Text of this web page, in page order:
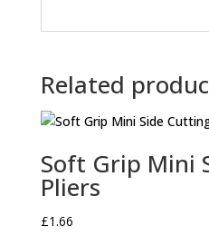
Related
Soft Grip Mini
Pliers
£1.66